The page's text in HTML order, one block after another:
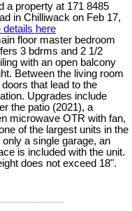
a property at 171 8485
in Chilliwack on Feb 17,
details here
floor master bedroom
3 bdrms and 2 1/2
with an open balcony
Between the living room
that lead to the
Upgrades include
the patio (2021), a
microwave OTR with fan,
of the largest units in the
a single garage, an
is included with the unit.
does not exceed 18".